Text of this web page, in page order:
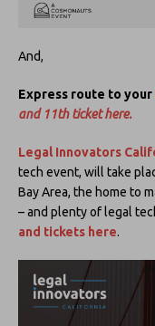
And,
Express route to your
and 11th ticket here.
Legal Innovators
tech event, will take
Bay Area, the home to
– and plenty of legal
and tickets here.